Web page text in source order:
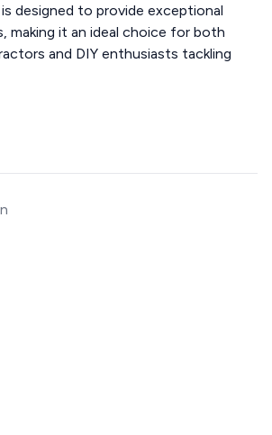
designed to provide exceptional
making it an ideal choice for both
and DIY enthusiasts tackling